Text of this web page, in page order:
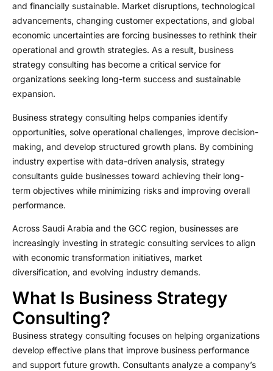
and financially sustainable. Market disruptions, technological
advancements, changing customer expectations, and global
economic uncertainties are forcing businesses to rethink their
operational and growth strategies. As a result, business
strategy consulting has become a critical service for
organizations seeking long-term success and sustainable
expansion.
Business strategy consulting helps companies identify
opportunities, solve operational challenges, improve decision-
making, and develop structured growth plans. By combining
industry expertise with data-driven analysis, strategy
consultants guide businesses toward achieving their long-
term objectives while minimizing risks and improving overall
performance.
Across Saudi Arabia and the GCC region, businesses are
increasingly investing in strategic consulting services to align
with economic transformation initiatives, market
diversification, and evolving industry demands.
What Is Business Strategy
Consulting?
Business strategy consulting focuses on helping organizations
develop effective plans that improve business performance
and support future growth. Consultants analyze a company’s